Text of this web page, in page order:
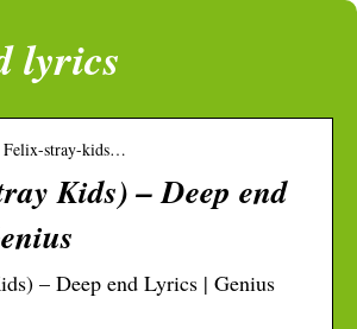
lyrics
Felix-stray-kids…
Kids) – Deep end
– Deep end Lyrics | Genius